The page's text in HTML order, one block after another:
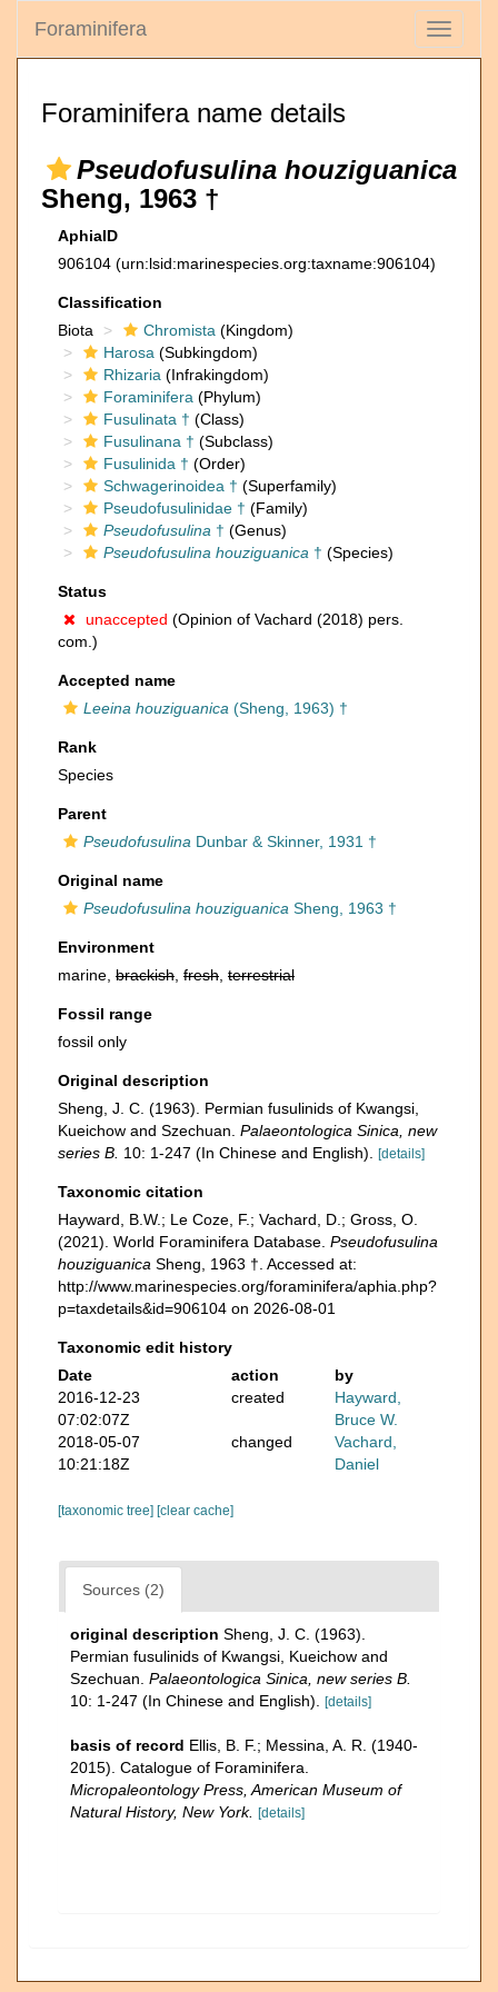
Toggle
Foraminifera
Foraminifera name details
Pseudofusulina houziguanica
Sheng, 1963 †
AphiaID
906104 (urn:lsid:marinespecies.org:taxname:906104)
Classification
Biota
Chromista (Kingdom)
Harosa (Subkingdom)
Rhizaria (Infrakingdom)
Foraminifera (Phylum)
Fusulinata † (Class)
Fusulinana † (Subclass)
Fusulinida † (Order)
Schwagerinoidea † (Superfamily)
Pseudofusulinidae † (Family)
Pseudofusulina † (Genus)
Pseudofusulina houziguanica † (Species)
Status
unaccepted (Opinion of Vachard (2018) pers.
com.)
Accepted name
Leeina houziguanica (Sheng, 1963) †
Rank
Species
Parent
Pseudofusulina Dunbar & Skinner, 1931 †
Original name
Pseudofusulina houziguanica Sheng, 1963 †
Environment
marine, brackish fresh terrestrial
Fossil range
fossil only
Original description
Sheng, J. C. (1963). Permian fusulinids of Kwangsi,
Kueichow and Szechuan. Palaeontologica Sinica, new
series B. 10: 1-247 (In Chinese and English). [details]
Taxonomic citation
Hayward, B.W.; Le Coze, F.; Vachard, D.; Gross, O.
(2021). World Foraminifera Database. Pseudofusulina
houziguanica Sheng, 1963 †. Accessed at:
http://www.marinespecies.org/foraminifera/aphia.php?
p=taxdetails&id=906104 on 2026-08-01
Taxonomic edit history
Date
action
by
2016-12-23
07:02:07Z
created
Hayward,
Bruce W.
2018-05-07
10:21:18Z
changed
Vachard,
Daniel
[taxonomic tree] [clear cache]
Sources (2)
original description Sheng, J. C. (1963).
Permian fusulinids of Kwangsi, Kueichow and
Szechuan. Palaeontologica Sinica, new series B.
10: 1-247 (In Chinese and English).
[details]
basis of record Ellis, B. F.; Messina, A. R. (1940-
2015). Catalogue of Foraminifera.
Micropaleontology Press, American Museum of
Natural History, New York.
[details]